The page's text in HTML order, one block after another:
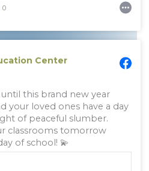
0
Center
this brand new year
your loved ones have a day
of peaceful slumber.
classrooms tomorrow
of school! 💫